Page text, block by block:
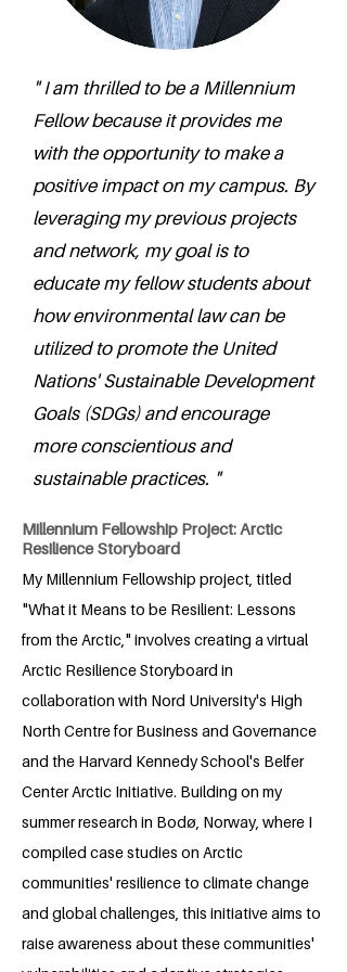
" I am thrilled to be a Millennium
Fellow because it provides me
with the opportunity to make a
positive impact on my campus. By
leveraging my previous projects
and network, my goal is to
educate my fellow students about
how environmental law can be
utilized to promote the United
Nations' Sustainable Development
Goals (SDGs) and encourage
more conscientious and
sustainable practices. "
Millennium Fellowship Project: Arctic
Resilience Storyboard
My Millennium Fellowship project, titled
"What it Means to be Resilient: Lessons
from the Arctic," involves creating a virtual
Arctic Resilience Storyboard in
collaboration with Nord University's High
North Centre for Business and Governance
and the Harvard Kennedy School's Belfer
Center Arctic Initiative. Building on my
summer research in Bodø, Norway, where I
compiled case studies on Arctic
communities' resilience to climate change
and global challenges, this initiative aims to
raise awareness about these communities'